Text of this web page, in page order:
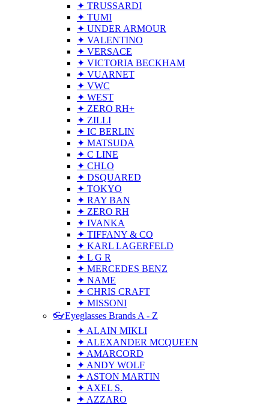
✦ TRUSSARDI
✦ TUMI
✦ UNDER ARMOUR
✦ VALENTINO
✦ VERSACE
✦ VICTORIA BECKHAM
✦ VUARNET
✦ VWC
✦ WEST
✦ ZERO RH+
✦ ZILLI
✦ IC BERLIN
✦ MATSUDA
✦ C LINE
✦ CHLO
✦ DSQUARED
✦ TOKYO
✦ RAY BAN
✦ ZERO RH
✦ IVANKA
✦ TIFFANY & CO
✦ KARL LAGERFELD
✦ L G R
✦ MERCEDES BENZ
✦ NAME
✦ CHRIS CRAFT
✦ MISSONI
👓Eyeglasses Brands A - Z
✦ ALAIN MIKLI
✦ ALEXANDER MCQUEEN
✦ AMARCORD
✦ ANDY WOLF
✦ ASTON MARTIN
✦ AXEL S.
✦ AZZARO